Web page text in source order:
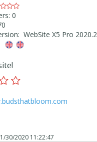
0
WebSite X5 Pro 2020.2
30/2020 11:22:47